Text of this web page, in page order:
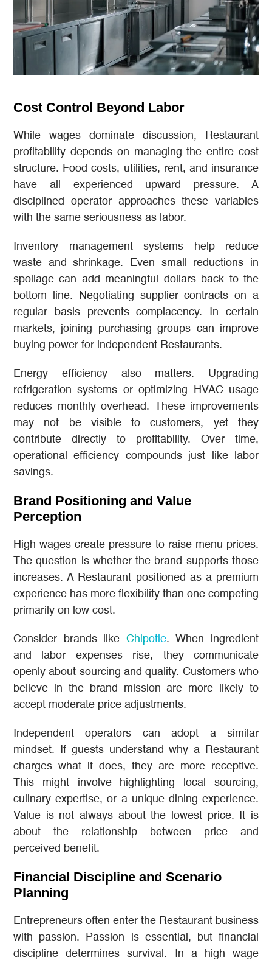
Cost Control Beyond Labor
While wages dominate discussion, Restaurant
profitability depends on managing the entire cost
structure. Food costs, utilities, rent, and insurance
have all experienced upward pressure. A
disciplined operator approaches these variables
with the same seriousness as labor.
Inventory management systems help reduce
waste and shrinkage. Even small reductions in
spoilage can add meaningful dollars back to the
bottom line. Negotiating supplier contracts on a
regular basis prevents complacency. In certain
markets, joining purchasing groups can improve
buying power for independent Restaurants.
Energy efficiency also matters. Upgrading
refrigeration systems or optimizing HVAC usage
reduces monthly overhead. These improvements
may not be visible to customers, yet they
contribute directly to profitability. Over time,
operational efficiency compounds just like labor
savings.
Brand Positioning and Value
Perception
High wages create pressure to raise menu prices.
The question is whether the brand supports those
increases. A Restaurant positioned as a premium
experience has more flexibility than one competing
primarily on low cost.
Consider brands like Chipotle. When ingredient
and labor expenses rise, they communicate
openly about sourcing and quality. Customers who
believe in the brand mission are more likely to
accept moderate price adjustments.
Independent operators can adopt a similar
mindset. If guests understand why a Restaurant
charges what it does, they are more receptive.
This might involve highlighting local sourcing,
culinary expertise, or a unique dining experience.
Value is not always about the lowest price. It is
about the relationship between price and
perceived benefit.
Financial Discipline and Scenario
Planning
Entrepreneurs often enter the Restaurant business
with passion. Passion is essential, but financial
discipline determines survival. In a high wage